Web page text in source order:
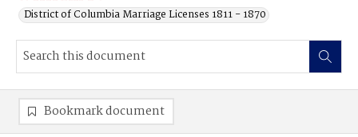
District of Columbia Marriage Licenses 1811 - 1870
Bookmark document